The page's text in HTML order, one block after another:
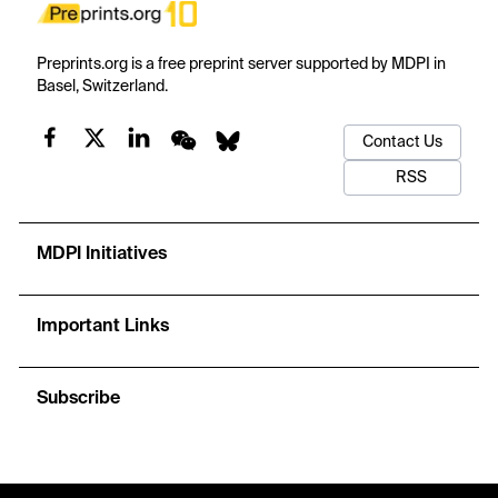
Preprints.org is a free preprint server supported by MDPI in
Basel, Switzerland.
Contact Us
RSS
MDPI Initiatives
Important Links
Subscribe